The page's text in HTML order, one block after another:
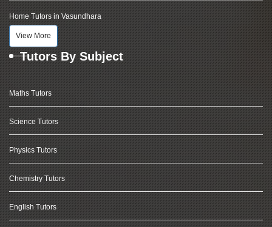
Home Tutors in Vasundhara
View More
Tutors By Subject
Maths Tutors
Science Tutors
Physics Tutors
Chemistry Tutors
English Tutors